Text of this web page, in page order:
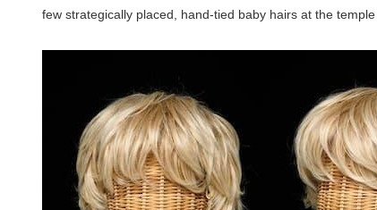
few strategically placed, hand-tied baby hairs at the